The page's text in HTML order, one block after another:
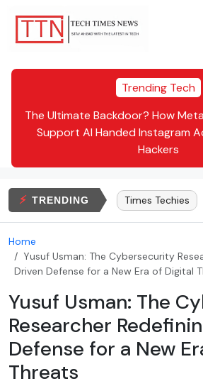
Trending Tech
The Ultimate Backdoor? How
Support AI Handed Instagram
Hackers
⚡ TRENDING
Musk Bitcoin Times Techies
Home
Yusuf Usman: The Cybersecurity
Driven Defense for a New Era of Digital
Yusuf Usman: The
Researcher
Defense for a New
Threats